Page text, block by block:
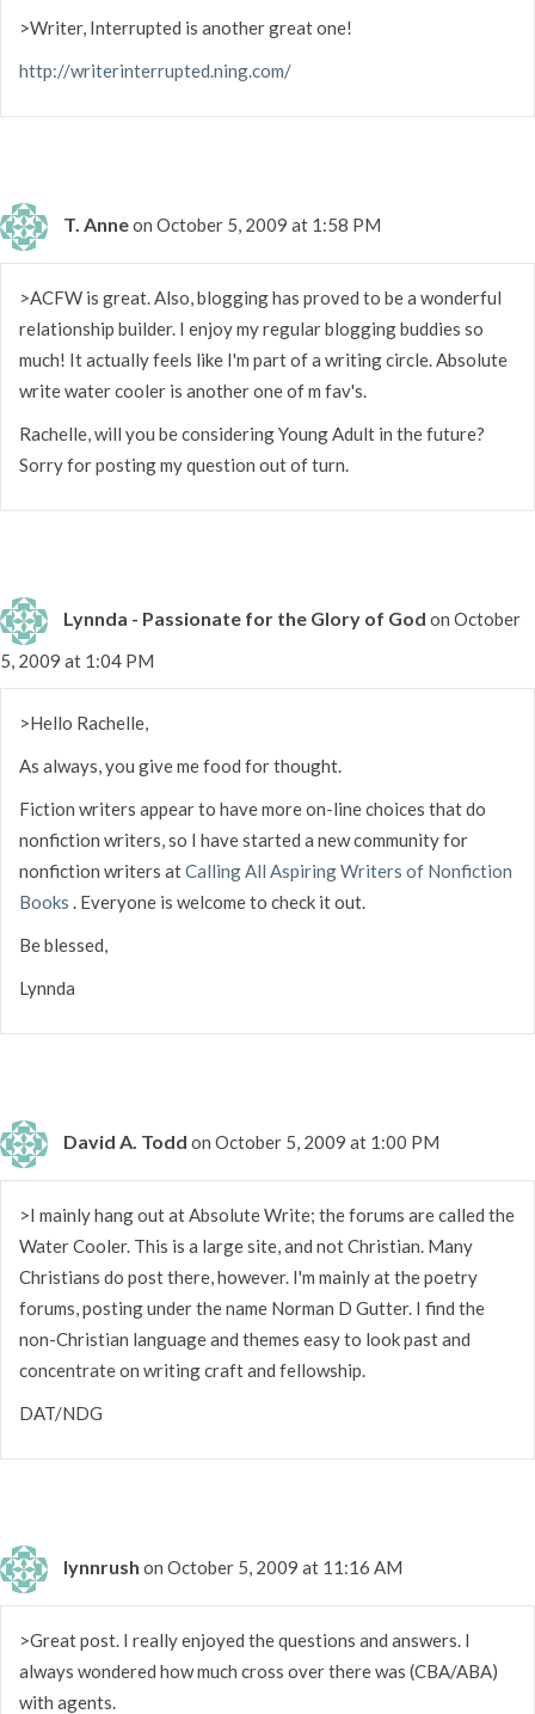
>Writer, Interrupted is another great one!
http://writerinterrupted.ning.com/
T. Anneon October 5, 2009 at 1:58 PM
>ACFW is great. Also, blogging has proved to be a wonderful
relationship builder. I enjoy my regular blogging buddies so
much! It actually feels like I'm part of a writing circle. Absolute
write water cooler is another one of m fav's.
Rachelle, will you be considering Young Adult in the future?
Sorry for posting my question out of turn.
Lynnda - Passionate for the Glory of God on October
5, 2009 at 1:04 PM
>Hello Rachelle,
As always, you give me food for thought.
Fiction writers appear to have more on-line choices that do
nonfiction writers, so I have started a new community for
nonfiction writers atCalling All Aspiring Writers of Nonfiction
Books . Everyone is welcome to check it out.
Be blessed,
Lynnda
David A. Todd on October 5, 2009 at 1:00 PM
>I mainly hang out at Absolute Write; the forums are called the
Water Cooler. This is a large site, and not Christian. Many
Christians do post there, however. I'm mainly at the poetry
forums, posting under the name Norman D Gutter. I find the
non-Christian language and themes easy to look past and
concentrate on writing craft and fellowship.
DAT/NDG
lynnrush on October 5, 2009 at 11:16 AM
>Great post. I really enjoyed the questions and answers. I
always wondered how much cross over there was (CBA/ABA)
with agents.